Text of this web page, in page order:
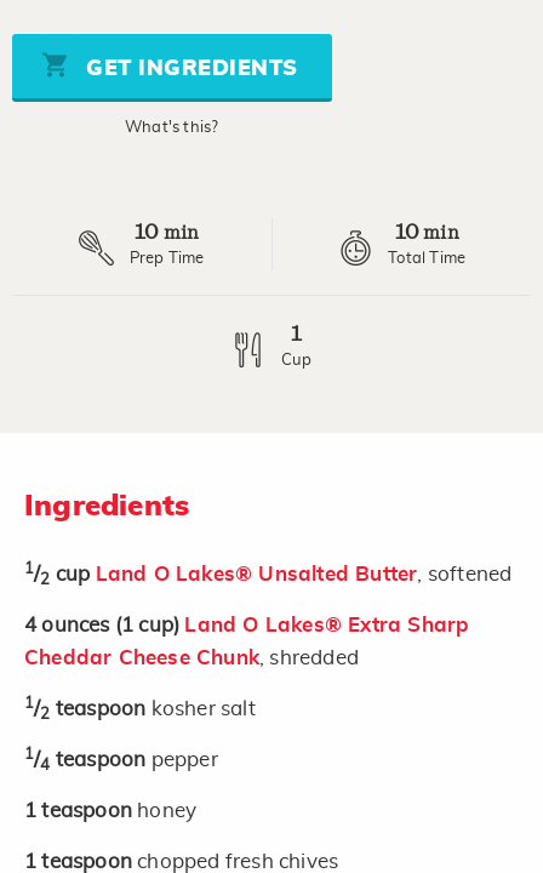
Same
page
link.
GET INGREDIENTS
What's this?
10 min
Prep Time
10min
Total Time
1
Cup
Ingredients
1/2 cup Land O Lakes® Unsalted Butter , softened
4 ounces (1 cup) Land O Lakes® Extra Sharp
Cheddar Cheese Chunk , shredded
1/2 teaspoon kosher salt
1/4 teaspoon pepper
1 teaspoon honey
1 teaspoonchopped fresh chives